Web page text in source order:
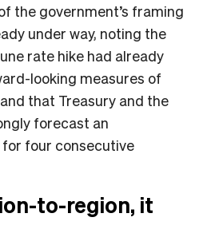
the government’s framing
under way, noting the
rate hike had already
looking measures of
that Treasury and the
forecast an
four consecutive
to-region, it